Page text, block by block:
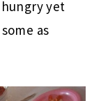
yet
as